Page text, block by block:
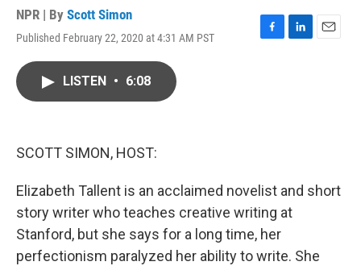
NPR | By Scott Simon
Published February 22, 2020 at 4:31 AM PST
F
L
E
LISTEN • 6:08
SCOTT SIMON, HOST:
Elizabeth Tallent is an acclaimed novelist and short
story writer who teaches creative writing at
Stanford, but she says for a long time, her
perfectionism paralyzed her ability to write. She